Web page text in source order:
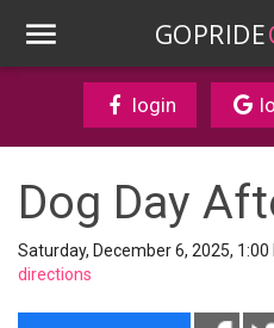
GOPRIDE
login
Dog Day
Saturday, December 6, 2025, 1:00
directions